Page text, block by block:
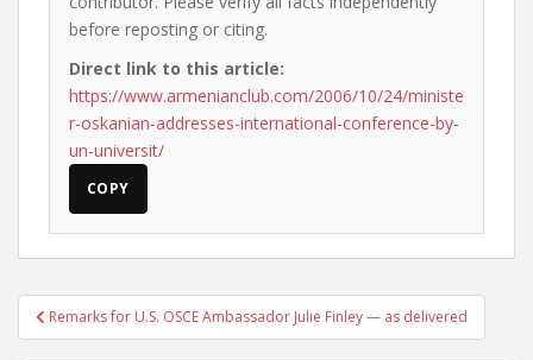
before reposting or citing.
Direct link to this article:
https://www.armenianclub.com/2006/10/24/ministe
r-oskanian-addresses-international-conference-by-
un-universit/
COPY
Post
navigation
Remarks for U.S. OSCE Ambassador Julie Finley — as delivered